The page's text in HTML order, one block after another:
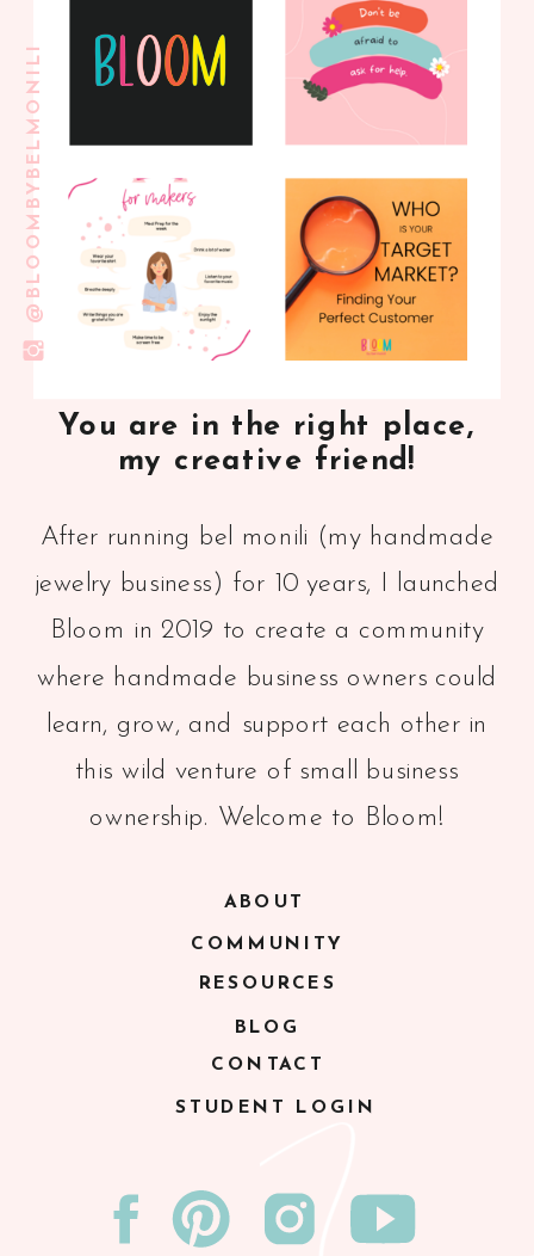
You are in the right place,
my creative friend!
After running bel monili (my handmade
jewelry business) for 10 years, I launched
Bloom in 2019 to create a community
where handmade business owners could
learn, grow, and support each other in
this wild venture of small business
ownership. Welcome to Bloom!
ABOUT
COMMUNITY
RESOURCES
BLOG
CONTACT
STUDENT LOGIN
@BLOOMBYBELMONILI